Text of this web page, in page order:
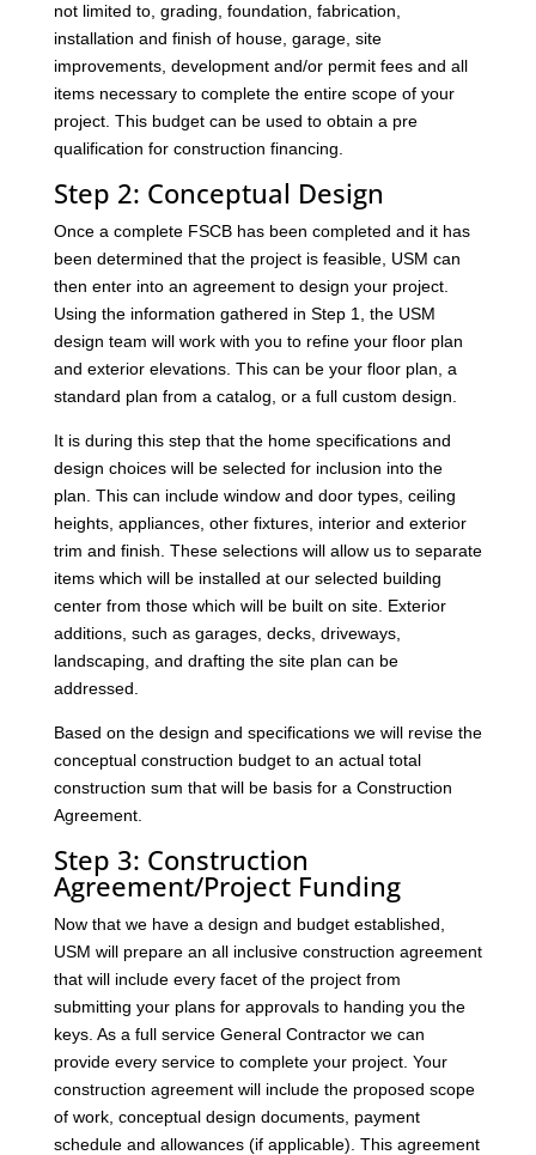
not limited to, grading, foundation, fabrication,
installation and finish of house, garage, site
improvements, development and/or permit fees and all
items necessary to complete the entire scope of your
project. This budget can be used to obtain a pre
qualification for construction financing.
Step 2: Conceptual Design
Once a complete FSCB has been completed and it has
been determined that the project is feasible, USM can
then enter into an agreement to design your project.
Using the information gathered in Step 1, the USM
design team will work with you to refine your floor plan
and exterior elevations. This can be your floor plan, a
standard plan from a catalog, or a full custom design.
It is during this step that the home specifications and
design choices will be selected for inclusion into the
plan. This can include window and door types, ceiling
heights, appliances, other fixtures, interior and exterior
trim and finish. These selections will allow us to separate
items which will be installed at our selected building
center from those which will be built on site. Exterior
additions, such as garages, decks, driveways,
landscaping, and drafting the site plan can be
addressed.
Based on the design and specifications we will revise the
conceptual construction budget to an actual total
construction sum that will be basis for a Construction
Agreement.
Step 3: Construction
Agreement/Project Funding
Now that we have a design and budget established,
USM will prepare an all inclusive construction agreement
that will include every facet of the project from
submitting your plans for approvals to handing you the
keys. As a full service General Contractor we can
provide every service to complete your project. Your
construction agreement will include the proposed scope
of work, conceptual design documents, payment
schedule and allowances (if applicable). This agreement